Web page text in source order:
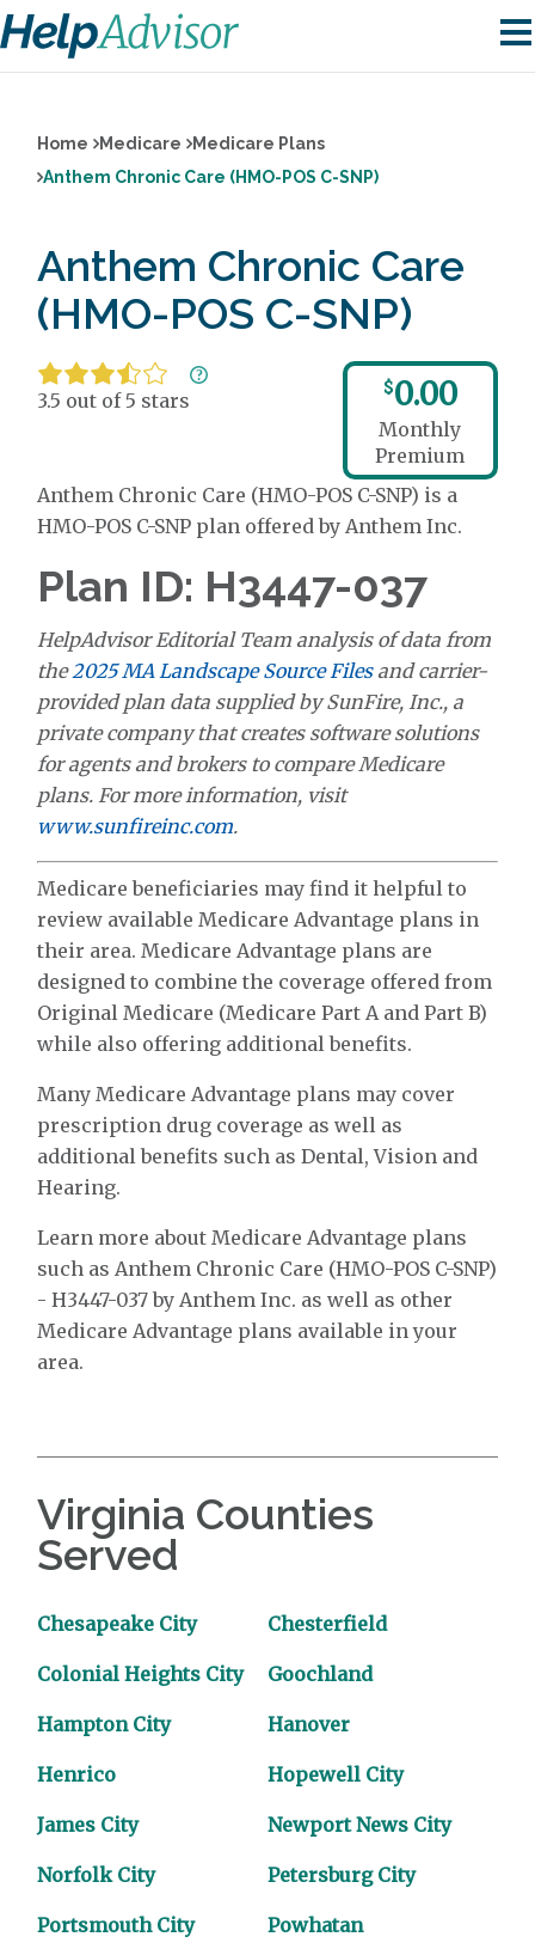
Home Medicare
Medicare Plans
Anthem Chronic Care (HMO-POS C-SNP)
Anthem Chronic Care
(HMO-POS C-SNP)
3.5 out of 5 stars
$0.00
Monthly
Premium
Anthem Chronic Care (HMO-POS C-SNP) is a
HMO-POS C-SNP plan offered by Anthem Inc.
Plan ID: H3447-037
HelpAdvisor Editorial Team analysis of data from
the2025 MA Landscape Source Filesand carrier-
provided plan data supplied by SunFire, Inc., a
private company that creates software solutions
for agents and brokers to compare Medicare
plans. For more information, visit
www.sunfireinc.com.
Medicare beneficiaries may find it helpful to
review available Medicare Advantage plans in
their area. Medicare Advantage plans are
designed to combine the coverage offered from
Original Medicare (Medicare Part A and Part B)
while also offering additional benefits.
Many Medicare Advantage plans may cover
prescription drug coverage as well as
additional benefits such as Dental, Vision and
Hearing.
Learn more about Medicare Advantage plans
such as Anthem Chronic Care (HMO-POS C-SNP)
- H3447-037 by Anthem Inc. as well as other
Medicare Advantage plans available in your
area.
Virginia Counties
Served
Chesapeake City Chesterfield
Colonial Heights City Goochland
Hampton City Hanover
Henrico Hopewell City
James City Newport News City
Norfolk City Petersburg City
Portsmouth City Powhatan